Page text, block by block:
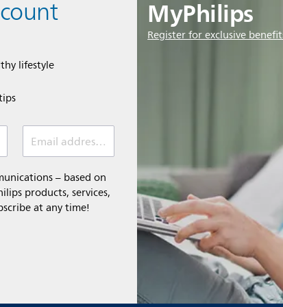
MyPhilips
Register for exclusive
lifestyle
Email address (required)
– based on
products, services,
at any time!